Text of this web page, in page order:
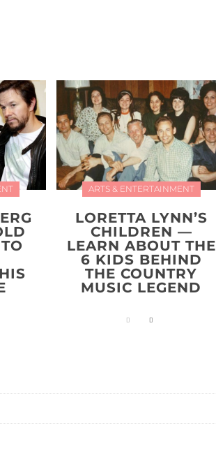
ARTS & ENTERTAINMENT
LORETTA LYNN’S
CHILDREN —
LEARN ABOUT THE
6 KIDS BEHIND
THE COUNTRY
MUSIC LEGEND